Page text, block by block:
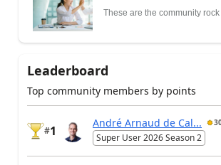
These are the community rock
Leaderboard
Top community members by points
#1
André Arnaud de Cal...
Super User 2026 Season 2